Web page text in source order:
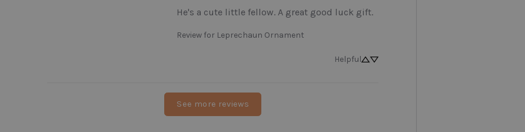
He's a cute little fellow. A great good luck gift.
Review for Leprechaun Ornament
Helpful
See more reviews